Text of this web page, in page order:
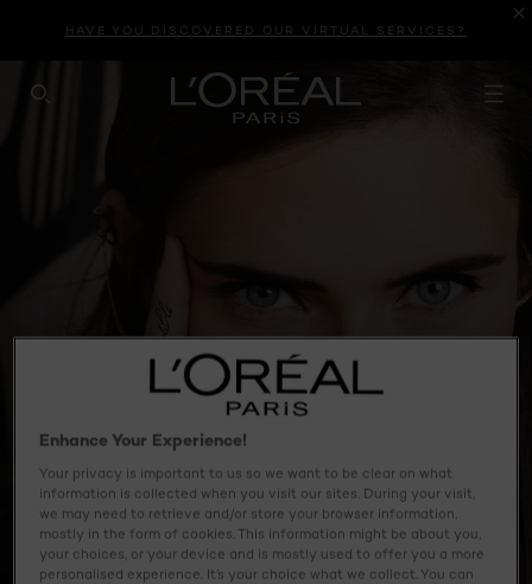
HAVE YOU DISCOVERED OUR VIRTUAL SERVICES?
SEARCH THIS SITE
SUPER LINER
Enhance Your Experience!
Your privacy is important to us so we want to be clear on what
information is collected when you visit our sites. During your visit,
we may need to retrieve and/or store your browser information,
mostly in the form of cookies. This information might be about you,
your choices, or your device and is mostly used to offer you a more
personalised experience. It’s your choice what we collect. You can